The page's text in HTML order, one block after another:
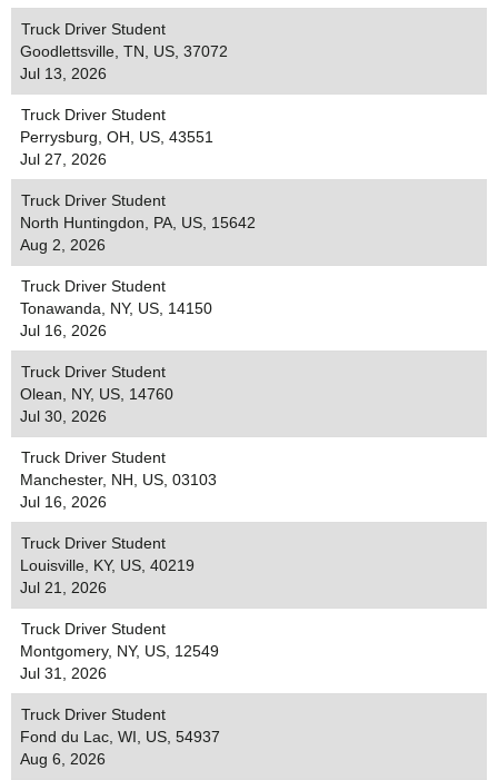
Truck Driver Student
Goodlettsville, TN, US, 37072
Jul 13, 2026
Truck Driver Student
Perrysburg, OH, US, 43551
Jul 27, 2026
Truck Driver Student
North Huntingdon, PA, US, 15642
Aug 2, 2026
Truck Driver Student
Tonawanda, NY, US, 14150
Jul 16, 2026
Truck Driver Student
Olean, NY, US, 14760
Jul 30, 2026
Truck Driver Student
Manchester, NH, US, 03103
Jul 16, 2026
Truck Driver Student
Louisville, KY, US, 40219
Jul 21, 2026
Truck Driver Student
Montgomery, NY, US, 12549
Jul 31, 2026
Truck Driver Student
Fond du Lac, WI, US, 54937
Aug 6, 2026